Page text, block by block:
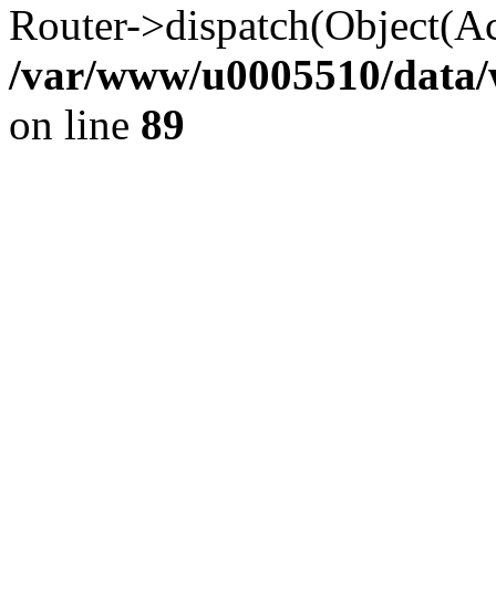
Router-
/var/www/u0005510/
on line 89